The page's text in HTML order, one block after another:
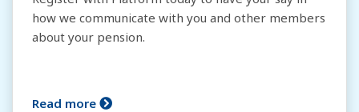
how we communicate with you and other members
about your pension.
Read more